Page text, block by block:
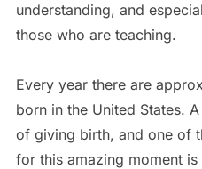
understanding, and
those who are teaching.
Every year there are
born in the United States.
of giving birth, and one of
for this amazing moment